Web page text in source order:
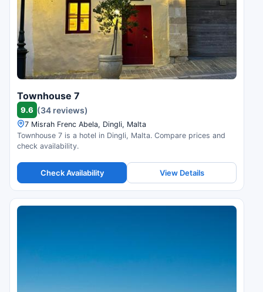
Townhouse 7
9.6 (34 reviews)
7 Misrah Frenc Abela, Dingli, Malta
Townhouse 7 is a hotel in Dingli, Malta. Compare prices and
check availability.
Check Availability View Details